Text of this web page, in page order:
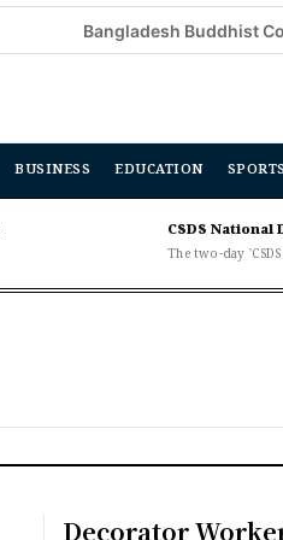
Bangladesh Buddhist Council
BUSINESS EDUCATION SPORTS
CSDS
The two-day
Decorator